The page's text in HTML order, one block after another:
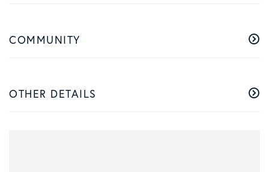
COMMUNITY
OTHER DETAILS